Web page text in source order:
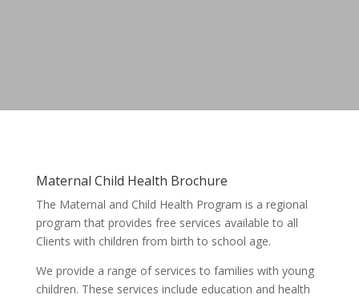
Maternal Child Health Brochure
The Maternal and Child Health Program is a regional
program that provides free services available to all
Clients with children from birth to school age.
We provide a range of services to families with young
children. These services include education and health